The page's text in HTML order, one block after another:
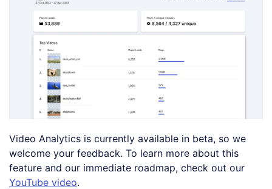
Video Analytics is currently available in beta, so we
welcome your feedback. To learn more about this
feature and our immediate roadmap, check out our
YouTube video.